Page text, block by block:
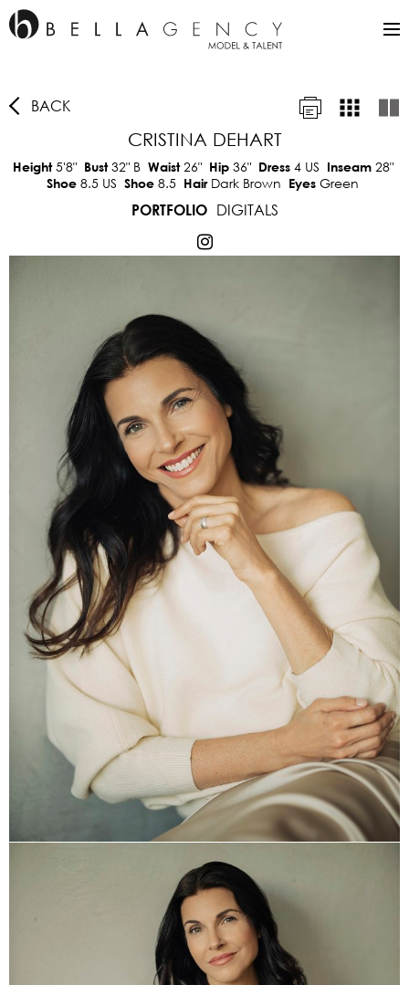
BACK
CRISTINA DEHART
Height5'8" Bust32"B Waist26" Hip 36" Dress 4 US Inseam 28"
Shoe 8.5 US Shoe 8.5 Hair Dark Brown Eyes Green
PORTFOLIO
DIGITALS